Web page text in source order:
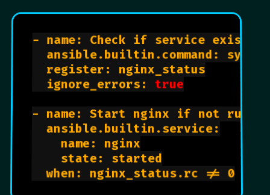
- name: Check if service exists
ansible.builtin.command:
  register: nginx_status
  ignore_errors:
true
- name: Start nginx if not
  ansible.builtin.service:
    name: nginx
    state: started